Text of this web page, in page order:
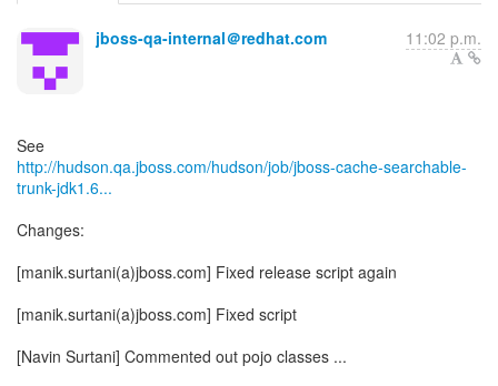
jboss-qa-internal＠redhat.com 11:02 p.m.
http://hudson.qa.jboss.com/hudson/job/jboss-cache-searchable-
trunk-jdk1.6...
Changes:
[manik.surtani(a)jboss.com] Fixed release script again
[manik.surtani(a)jboss.com] Fixed script
[Navin Surtani] Commented out pojo classes ...